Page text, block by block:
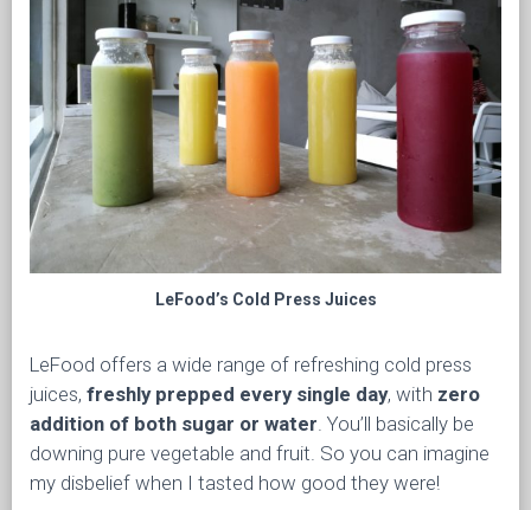
LeFood’s Cold Press Juices
LeFood offers a wide range of refreshing cold press
juices, freshly prepped every single day, with zero
addition of both sugar or water . You’ll basically be
downing pure vegetable and fruit. So you can imagine
my disbelief when I tasted how good they were!